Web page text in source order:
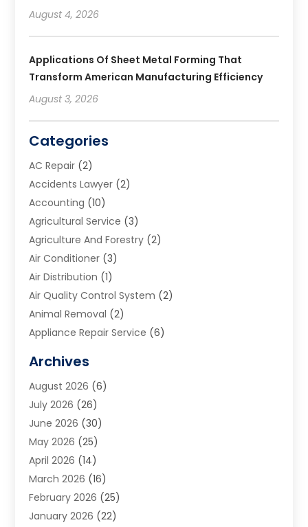
August 4, 2026
Applications Of Sheet Metal Forming That
Transform American Manufacturing Efficiency
August 3, 2026
Categories
AC Repair (2)
Accidents Lawyer (2)
Accounting (10)
Agricultural Service (3)
Agriculture And Forestry (2)
Air Conditioner (3)
Air Distribution (1)
Air Quality Control System (2)
Animal Removal (2)
Appliance Repair Service (6)
Art School(2)
Arts And Entertainment
Arts And Recreation
Arts Organization
Asphalt Contractor
Auto Accident Attorney
Auto Glass(1)
Auto Insurance(3)
Automation(2)
Archives
August 2026 (6)
July 2026 (26)
June 2026 (30)
May 2026 (25)
April 2026 (14)
March 2026 (16)
February 2026 (25)
January 2026 (22)